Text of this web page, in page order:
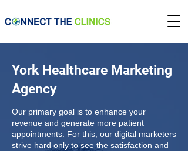
York Healthcare Marketing
Agency
Our primary goal is to enhance your
revenue and generate more patient
appointments. For this, our digital marketers
strive hard only to see the satisfaction and